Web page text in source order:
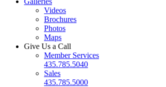
Videos
Brochures
Photos
Maps
Give Us a Call
Member Services
435.785.5040
Sales
435.785.5000